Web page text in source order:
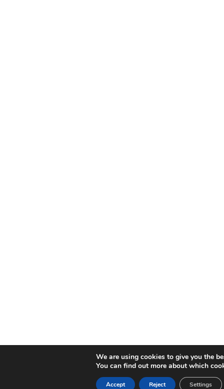
We are using cookies to give you the
You can find out more about which
Accept Reject Settings